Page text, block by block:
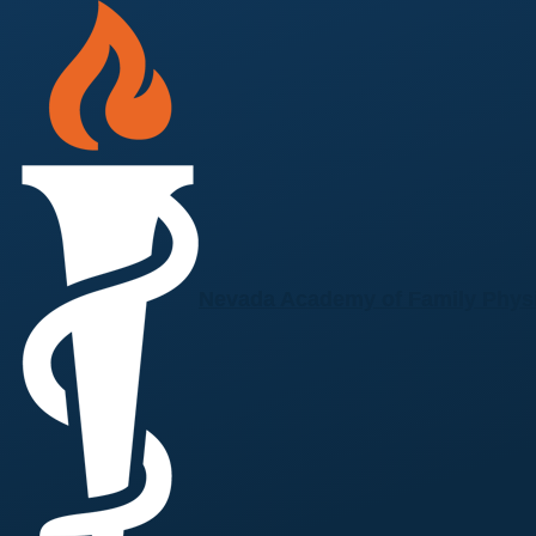
Skip to main content